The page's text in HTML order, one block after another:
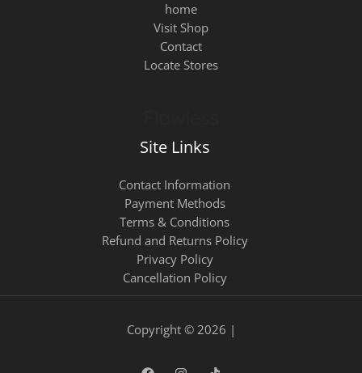
home
Visit Shop
Contact
Locate Stores
Site Links
Contact Information
Payment Methods
Terms & Conditions
Refund and Returns Policy
Privacy Policy
Cancellation Policy
Copyright © 2026 |